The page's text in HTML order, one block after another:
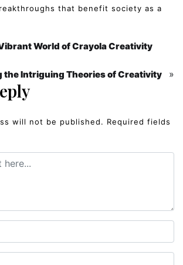
that benefit society as a
World of Crayola Creativity
the Intriguing Theories of Creativity
»
will not be published. Required fields